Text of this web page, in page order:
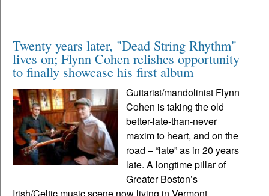
Twenty years later, "Dead String Rhythm"
lives on; Flynn Cohen relishes opportunity
to finally showcase his first album
Guitarist/mandolinist Flynn
Cohen is taking the old
better-late-than-never
maxim to heart, and on the
road – “late” as in 20 years
late. A longtime pillar of
Greater Boston’s
Irish/Celtic music scene now living in Vermont,